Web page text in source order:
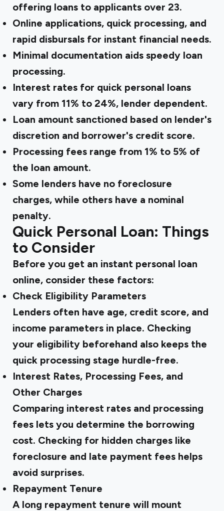
offering loans to applicants over 23.
Online applications, quick processing, and
rapid disbursals for instant financial needs.
Minimal documentation aids speedy loan
processing.
Interest rates for quick personal loans
vary from 11% to 24%, lender dependent.
Loan amount sanctioned based on lender's
discretion and borrower's credit score.
Processing fees range from 1% to 5% of
the loan amount.
Some lenders have no foreclosure
charges, while others have a nominal
penalty.
Quick Personal Loan: Things
to Consider
Before you get an instant personal loan
online, consider these factors:
Check Eligibility Parameters
Lenders often have age, credit score, and
income parameters in place. Checking
your eligibility beforehand also keeps the
quick processing stage hurdle-free.
Interest Rates, Processing Fees, and
Other Charges
Comparing interest rates and processing
fees lets you determine the borrowing
cost. Checking for hidden charges like
foreclosure and late payment fees helps
avoid surprises.
Repayment Tenure
A long repayment tenure will mount